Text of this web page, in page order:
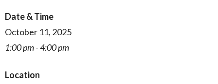
Date & Time
October 11, 2025
1:00 pm - 4:00 pm
Location